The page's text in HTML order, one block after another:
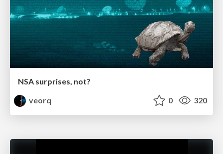
NSA surprises, not?
veorq
0 320